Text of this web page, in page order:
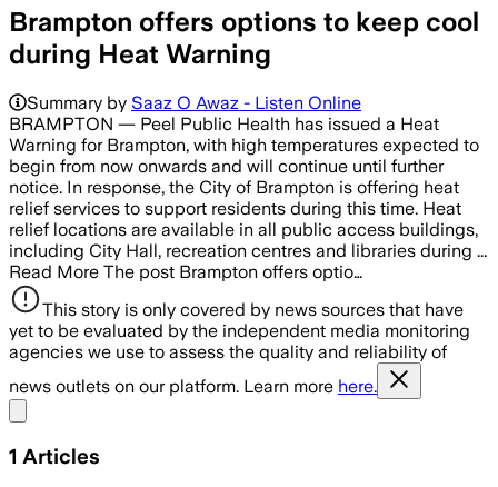
Brampton offers options to keep cool
during Heat Warning
Summary by Saaz O Awaz - Listen Online
BRAMPTON — Peel Public Health has issued a Heat
Warning for Brampton, with high temperatures expected to
begin from now onwards and will continue until further
notice. In response, the City of Brampton is offering heat
relief services to support residents during this time.​ Heat
relief locations are available in all public access buildings,
including City Hall, recreation centres and libraries​ during ...
Read More The post Brampton offers optio…
This story is only covered by news sources that have
yet to be evaluated by the independent media monitoring
agencies we use to assess the quality and reliability of
news outlets on our platform. Learn more here.
1 Articles